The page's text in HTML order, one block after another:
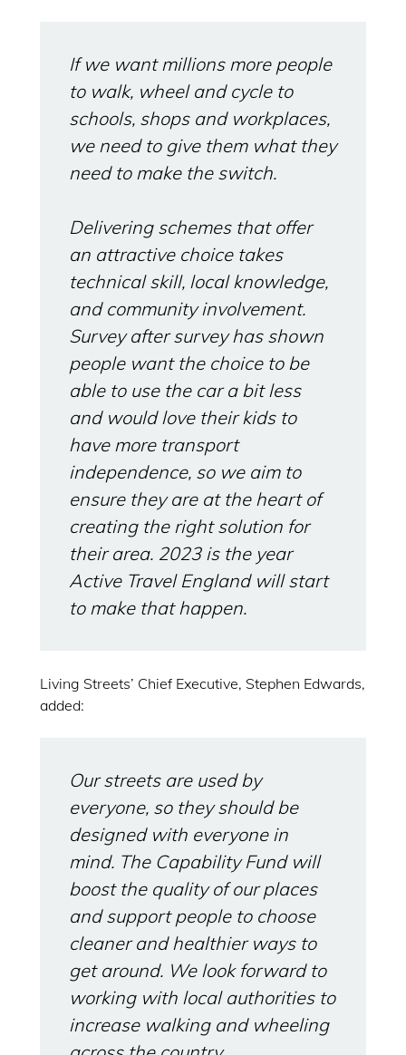
If we want millions more people
to walk, wheel and cycle to
schools, shops and workplaces,
we need to give them what they
need to make the switch.
Delivering schemes that offer
an attractive choice takes
technical skill, local knowledge,
and community involvement.
Survey after survey has shown
people want the choice to be
able to use the car a bit less
and would love their kids to
have more transport
independence, so we aim to
ensure they are at the heart of
creating the right solution for
their area. 2023 is the year
Active Travel England will start
to make that happen.
Living Streets’ Chief Executive, Stephen Edwards,
added:
Our streets are used by
everyone, so they should be
designed with everyone in
mind. The Capability Fund will
boost the quality of our places
and support people to choose
cleaner and healthier ways to
get around. We look forward to
working with local authorities to
increase walking and wheeling